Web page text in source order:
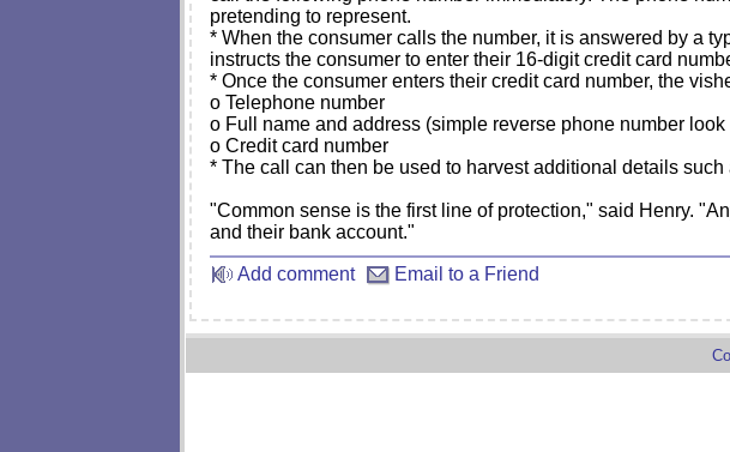
pretending to represent.
* When the consumer calls the number, it is answered by a
instructs the consumer to enter their 16-digit credit card
* Once the consumer enters their credit card number, the
o Telephone number
o Full name and address (simple reverse phone number look
o Credit card number
* The call can then be used to harvest additional details
"Common sense is the first line of protection," said Henry.
and their bank account."
Add comment Email to a Friend